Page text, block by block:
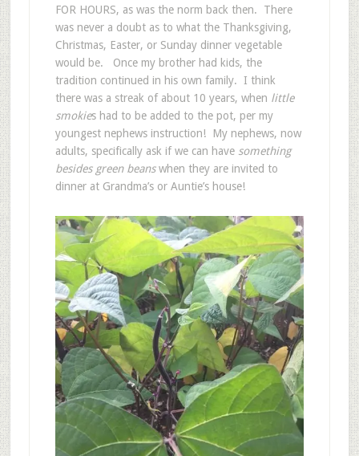
FOR HOURS, as was the norm back then. There
was never a doubt as to what the Thanksgiving,
Christmas, Easter, or Sunday dinner vegetable
would be. Once my brother had kids, the
tradition continued in his own family. I think
there was a streak of about 10 years, when little
smokies had to be added to the pot, per my
youngest nephews instruction! My nephews, now
adults, specifically ask if we can have something
besides green beanswhen they are invited to
dinner at Grandma’s or Auntie’s house!